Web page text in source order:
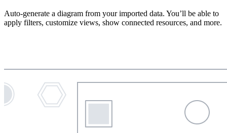
Auto-generate a diagram from your imported data. You’ll be able to
apply filters, customize views, show connected resources, and more.